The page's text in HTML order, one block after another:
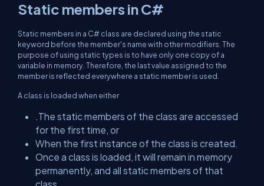
Static members in C#
Static members in a C# class are declared using the static
keyword before the member's name with other modifiers. The
purpose of using static types is to have only one copy of a
variable in memory. Therefore, the last value assigned to the
member is reflected everywhere a static member is used.
A class is loaded when either
.The static members of the class are accessed
for the first time, or
When the first instance of the class is created.
Once a class is loaded, it will remain in memory
permanently, and all static members of that